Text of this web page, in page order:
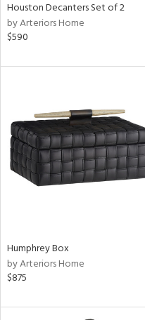
Houston Decanters Set of 2
by Arteriors Home
$590
Humphrey Box
by Arteriors Home
$875